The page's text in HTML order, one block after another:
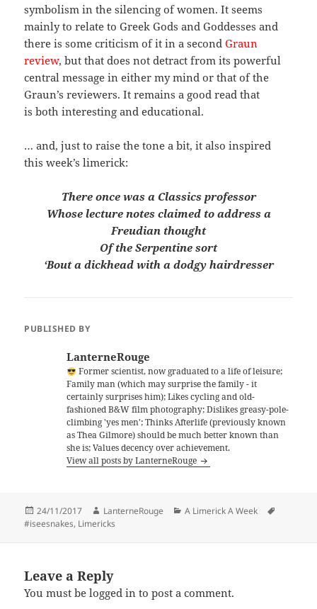
symbolism in the silencing of women. It seems
mainly to relate to Greek Gods and Goddesses and
there is some criticism of it in a secondGraun
review, but that does not detract from its powerful
central message in either my mind or that of the
Graun’s reviewers. It remains a good read that
is both interesting and educational.
… and, just to raise the tone a bit, it also inspired
this week’s limerick:
There once was a Classics professor
Whose lecture notes claimed to address a
Freudian thought
Of the Serpentine sort
‘Bout a dickhead with a dodgy hairdresser
PUBLISHED BY
LanterneRouge
Former scientist, now graduated to a life of leisure;
Family man (which may surprise the family - it
certainly surprises him); Likes cycling and old-
fashioned B&W film photography; Dislikes greasy-pole-
climbing 'yes men'; Thinks Afterlife (previously known
as Thea Gilmore) should be much better known than
she is; Values decency over achievement.
View all posts by LanterneRouge
Posted
on
24/11/2017 Author
LanterneRouge Categories
A Limerick A Week
#iseesnakes, Limericks
Leave a Reply
You must belogged in to post a comment.